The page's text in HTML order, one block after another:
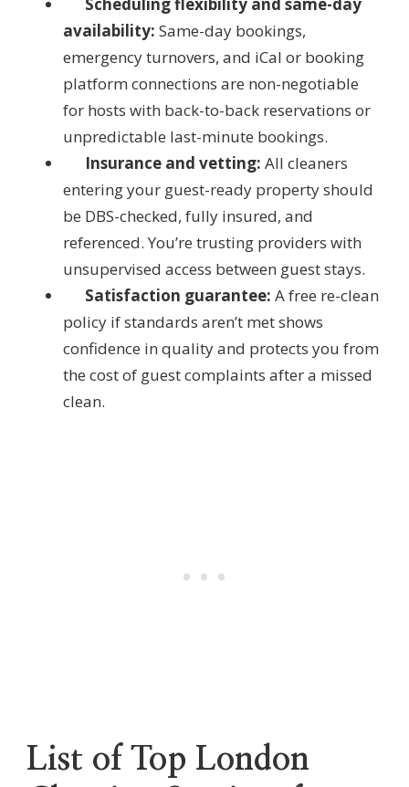
Scheduling flexibility and same-day
availability: Same-day bookings,
emergency turnovers, and iCal or booking
platform connections are non-negotiable
for hosts with back-to-back reservations or
unpredictable last-minute bookings.
Insurance and vetting: All cleaners
entering your guest-ready property should
be DBS-checked, fully insured, and
referenced. You’re trusting providers with
unsupervised access between guest stays.
Satisfaction guarantee: A free re-clean
policy if standards aren’t met shows
confidence in quality and protects you from
the cost of guest complaints after a missed
clean.
List of Top London